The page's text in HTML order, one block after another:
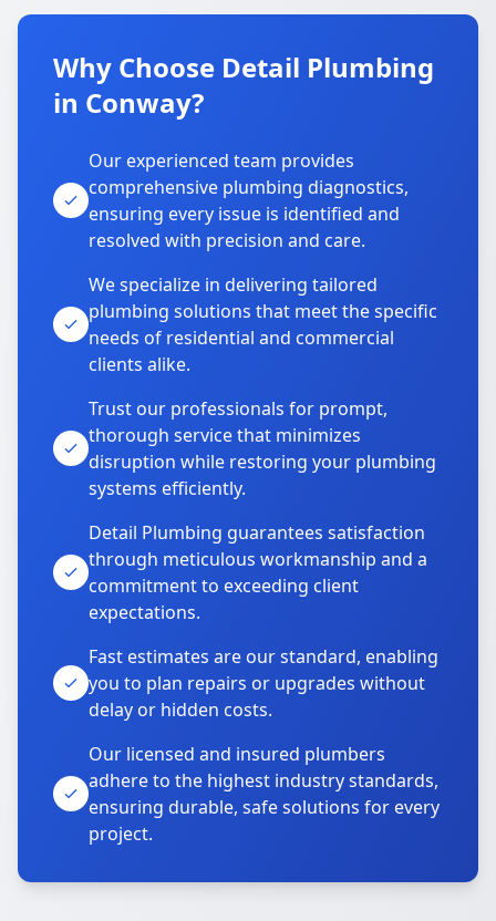
Why Choose Detail Plumbing
in Conway?
Our experienced team provides
comprehensive plumbing diagnostics,
ensuring every issue is identified and
resolved with precision and care.
We specialize in delivering tailored
plumbing solutions that meet the specific
needs of residential and commercial
clients alike.
Trust our professionals for prompt,
thorough service that minimizes
disruption while restoring your plumbing
systems efficiently.
Detail Plumbing guarantees satisfaction
through meticulous workmanship and a
commitment to exceeding client
expectations.
Fast estimates are our standard, enabling
you to plan repairs or upgrades without
delay or hidden costs.
Our licensed and insured plumbers
adhere to the highest industry standards,
ensuring durable, safe solutions for every
project.